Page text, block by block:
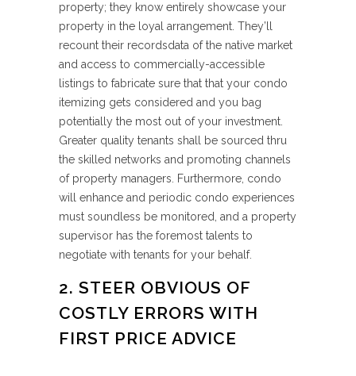
property; they know entirely showcase your
property in the loyal arrangement. They’ll
recount their recordsdata of the native market
and access to commercially-accessible
listings to fabricate sure that that your condo
itemizing gets considered and you bag
potentially the most out of your investment.
Greater quality tenants shall be sourced thru
the skilled networks and promoting channels
of property managers. Furthermore, condo
will enhance and periodic condo experiences
must soundless be monitored, and a property
supervisor has the foremost talents to
negotiate with tenants for your behalf.
2. STEER OBVIOUS OF
COSTLY ERRORS WITH
FIRST PRICE ADVICE